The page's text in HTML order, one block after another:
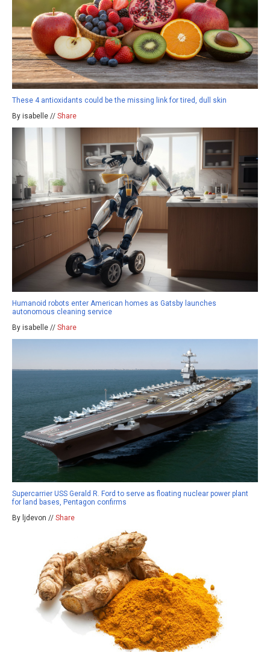
These 4 antioxidants could be the missing link for tired, dull skin
By isabelle // Share
Humanoid robots enter American homes as Gatsby launches
autonomous cleaning service
By isabelle // Share
Supercarrier USS Gerald R. Ford to serve as floating nuclear power plant
for land bases, Pentagon confirms
By ljdevon // Share